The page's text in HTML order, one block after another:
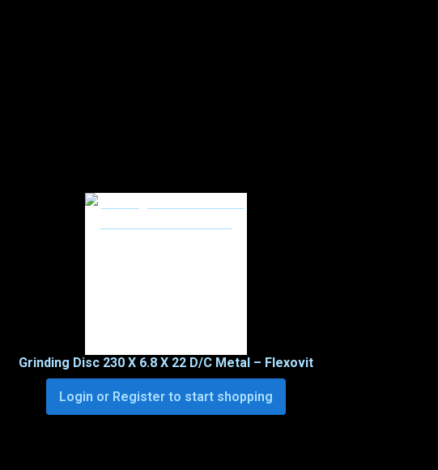
Grinding Disc 230 X 6.8 X 22 D/C Metal – Flexovit
Login or Register to start shopping